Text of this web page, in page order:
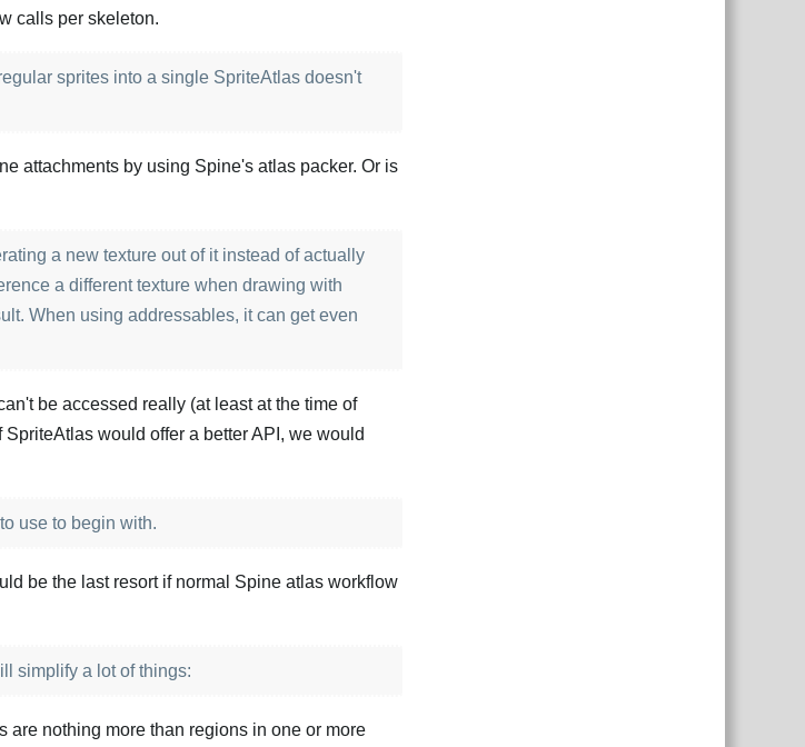
calls per skeleton.
sprites into a single SpriteAtlas doesn't
attachments by using Spine's atlas packer. Or is
a new texture out of it instead of actually
a different texture when drawing with
When using addressables, it can get even
be accessed really (at least at the time of
would offer a better API, we would
use to begin with.
be the last resort if normal Spine atlas workflow
simplify a lot of things:
are nothing more than regions in one or more